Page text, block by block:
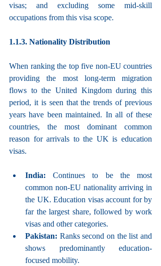
visas; and excluding some mid-skill
occupations from this visa scope.
1.1.3. Nationality Distribution
When ranking the top five non-EU countries
providing the most long-term migration
flows to the United Kingdom during this
period, it is seen that the trends of previous
years have been maintained. In all of these
countries, the most dominant common
reason for arrivals to the UK is education
visas.
India: Continues to be the most
common non-EU nationality arriving in
the UK. Education visas account for by
far the largest share, followed by work
visas and other categories.
Pakistan: Ranks second on the list and
shows predominantly education-
focused mobility.